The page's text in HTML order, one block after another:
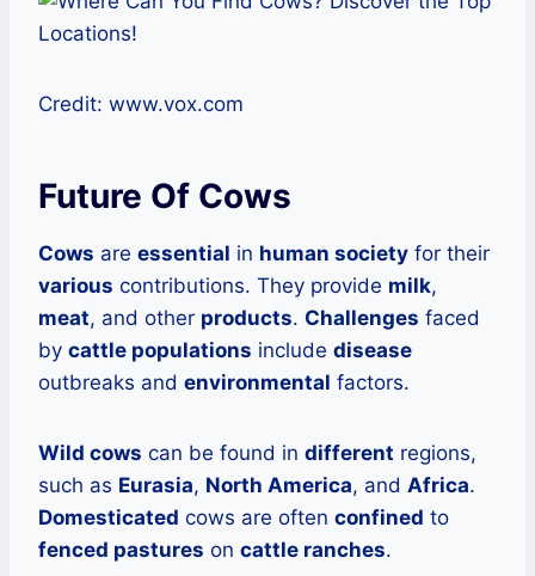
Credit: www.vox.com
Future Of Cows
Cows are essential in human society for their
various contributions. They provide milk,
meat, and other products. Challenges faced
by cattle populations include disease
outbreaks and environmental factors.
Wild cows can be found in different regions,
such as Eurasia, North America, and Africa.
Domesticated cows are often confined to
fenced pastures on cattle ranches.